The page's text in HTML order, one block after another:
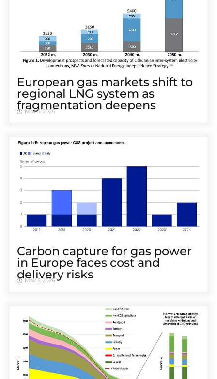
European gas markets shift to
regional LNG system as
fragmentation deepens
May 5, 2026
Carbon capture for gas power
in Europe faces cost and
delivery risks
May 5, 2026